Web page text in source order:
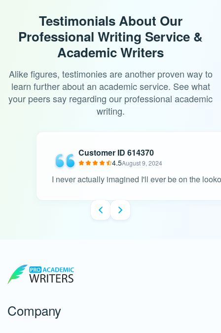
Testimonials About Our
Professional Writing Service &
Academic Writers
Alike figures, testimonies are another proven way to
learn further about an academic service. See what
your peers say regarding our professional academic
writing.
Customer ID 614370
4.5August 9, 2024
I never actually imagined I'll ever be on the
Company